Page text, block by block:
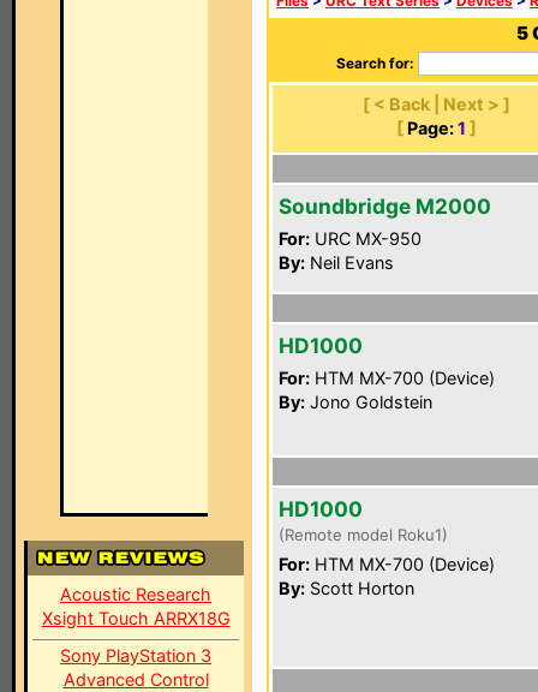
Acoustic Research
Xsight Touch ARRX18G
Sony PlayStation 3
Advanced Control
5
Search for:
[ < Back | Next > ]
[ Page: 1 ]
Soundbridge M2000
For: URC MX-950
By: Neil Evans
HD1000
For: HTM MX-700 (Device)
By: Jono Goldstein
HD1000
(Remote model Roku1)
For: HTM MX-700 (Device)
By: Scott Horton